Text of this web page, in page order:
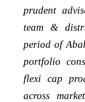
prudent
team &
period of
portfolio
flexi cap
across